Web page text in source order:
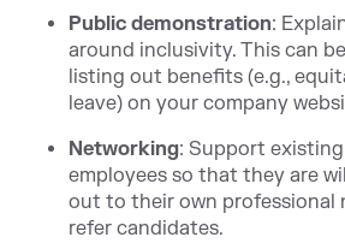
Public demonstration:
around inclusivity. This can
listing out benefits (e.g.,
leave) on your company
Networking: Support
employees so that they are
out to their own professional
refer candidates.